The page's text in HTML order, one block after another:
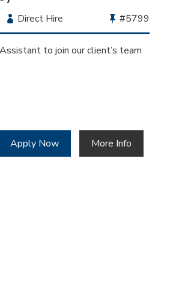
Employment
Type
Direct Hire
Bullhorn
Job
Id
#5799
to join our client’s team
Apply Now More Info